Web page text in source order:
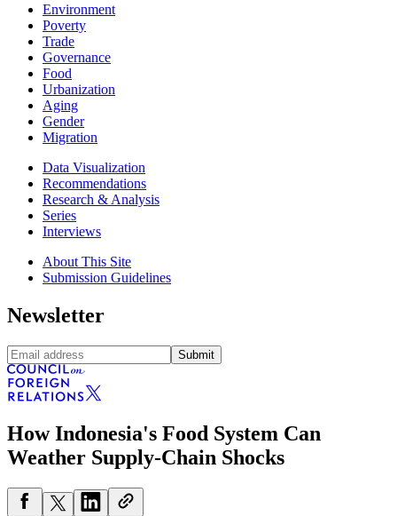
Environment
Poverty
Trade
Governance
Food
Urbanization
Aging
Gender
Migration
Data Visualization
Recommendations
Research & Analysis
Series
Interviews
About This Site
Submission Guidelines
Newsletter
Submit
How Indonesia's Food System Can
Weather Supply-Chain Shocks